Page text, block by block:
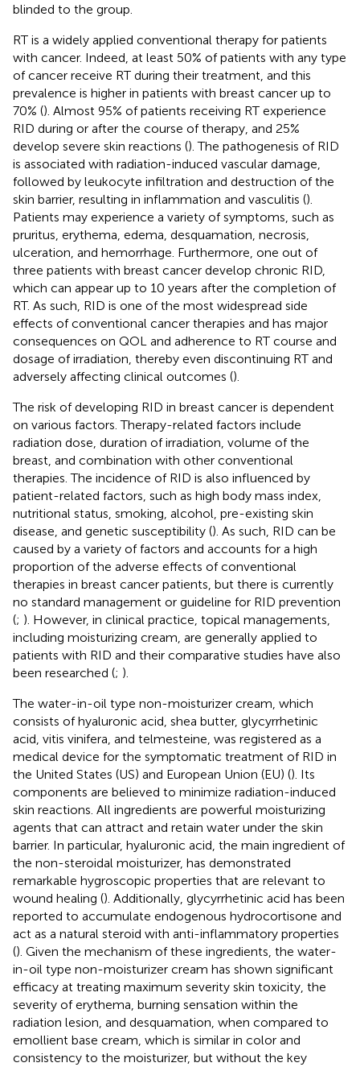
blinded to the group.
RT is a widely applied conventional therapy for patients
with cancer. Indeed, at least 50% of patients with any type
of cancer receive RT during their treatment, and this
prevalence is higher in patients with breast cancer up to
70% (). Almost 95% of patients receiving RT experience
RID during or after the course of therapy, and 25%
develop severe skin reactions (). The pathogenesis of RID
is associated with radiation-induced vascular damage,
followed by leukocyte infiltration and destruction of the
skin barrier, resulting in inflammation and vasculitis ().
Patients may experience a variety of symptoms, such as
pruritus, erythema, edema, desquamation, necrosis,
ulceration, and hemorrhage. Furthermore, one out of
three patients with breast cancer develop chronic RID,
which can appear up to 10 years after the completion of
RT. As such, RID is one of the most widespread side
effects of conventional cancer therapies and has major
consequences on QOL and adherence to RT course and
dosage of irradiation, thereby even discontinuing RT and
adversely affecting clinical outcomes ().
The risk of developing RID in breast cancer is dependent
on various factors. Therapy-related factors include
radiation dose, duration of irradiation, volume of the
breast, and combination with other conventional
therapies. The incidence of RID is also influenced by
patient-related factors, such as high body mass index,
nutritional status, smoking, alcohol, pre-existing skin
disease, and genetic susceptibility (). As such, RID can be
caused by a variety of factors and accounts for a high
proportion of the adverse effects of conventional
therapies in breast cancer patients, but there is currently
no standard management or guideline for RID prevention
(; ). However, in clinical practice, topical managements,
including moisturizing cream, are generally applied to
patients with RID and their comparative studies have also
been researched (; ).
The water-in-oil type non-moisturizer cream, which
consists of hyaluronic acid, shea butter, glycyrrhetinic
acid, vitis vinifera, and telmesteine, was registered as a
medical device for the symptomatic treatment of RID in
the United States (US) and European Union (EU) (). Its
components are believed to minimize radiation-induced
skin reactions. All ingredients are powerful moisturizing
agents that can attract and retain water under the skin
barrier. In particular, hyaluronic acid, the main ingredient of
the non-steroidal moisturizer, has demonstrated
remarkable hygroscopic properties that are relevant to
wound healing (). Additionally, glycyrrhetinic acid has been
reported to accumulate endogenous hydrocortisone and
act as a natural steroid with anti-inflammatory properties
(). Given the mechanism of these ingredients, the water-
in-oil type non-moisturizer cream has shown significant
efficacy at treating maximum severity skin toxicity, the
severity of erythema, burning sensation within the
radiation lesion, and desquamation, when compared to
emollient base cream, which is similar in color and
consistency to the moisturizer, but without the key